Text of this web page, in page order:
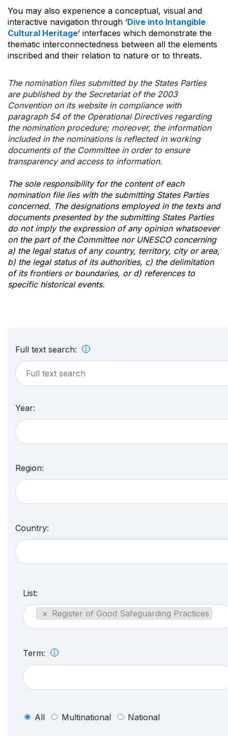
You may also experience a conceptual, visual and
interactive navigation through ‘Dive into Intangible
Cultural Heritage’ interfaces which demonstrate the
thematic interconnectedness between all the elements
inscribed and their relation to nature or to threats.
The nomination files submitted by the States Parties
are published by the Secretariat of the 2003
Convention on its website in compliance with
paragraph 54 of the Operational Directives regarding
the nomination procedure; moreover, the information
included in the nominations is reflected in working
documents of the Committee in order to ensure
transparency and access to information.
The sole responsibility for the content of each
nomination file lies with the submitting States Parties
concerned. The designations employed in the texts and
documents presented by the submitting States Parties
do not imply the expression of any opinion whatsoever
on the part of the Committee nor UNESCO concerning
a) the legal status of any country, territory, city or area,
b) the legal status of its authorities, c) the delimitation
of its frontiers or boundaries, or d) references to
specific historical events.
Full text search:
Year:
Region:
Country:
List:
× Register of Good Safeguarding Practices
Term:
All Multinational National